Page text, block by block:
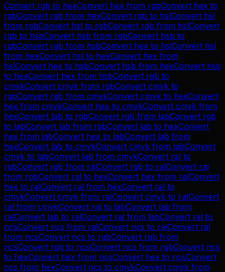
Convert rgb to hexConvert hex from rgbConvert hex to
rgbConvert rgb from hexConvert rgb to hslConvert hsl
from rgbConvert hsl to rgbConvert rgb from hslConvert
rgb to hsbConvert hsb from rgbConvert hsb to
rgbConvert rgb from hsbConvert hex to hslConvert hsl
from hexConvert hsl to hexConvert hex from
hslConvert hex to hsbConvert hsb from hexConvert hsb
to hexConvert hex from hsbConvert rgb to
cmykConvert cmyk from rgbConvert cmyk to
rgbConvert rgb from cmykConvert cmyk to hexConvert
hex from cmykConvert hex to cmykConvert cmyk from
hexConvert lab to rgbConvert rgb from labConvert rgb
to labConvert lab from rgbConvert lab to hexConvert
hex from labConvert hex to labConvert lab from
hexConvert lab to cmykConvert cmyk from labConvert
cmyk to labConvert lab from cmykConvert ral to
rgbConvert rgb from ralConvert rgb to ralConvert ral
from rgbConvert ral to hexConvert hex from ralConvert
hex to ralConvert ral from hexConvert ral to
cmykConvert cmyk from ralConvert cmyk to ralConvert
ral from cmykConvert ral to labConvert lab from
ralConvert lab to ralConvert ral from labConvert ral to
ncsConvert ncs from ralConvert ncs to ralConvert ral
from ncsConvert ncs to rgbConvert rgb from
ncsConvert rgb to ncsConvert ncs from rgbConvert ncs
to hexConvert hex from ncsConvert hex to ncsConvert
ncs from hexConvert ncs to cmykConvert cmyk from